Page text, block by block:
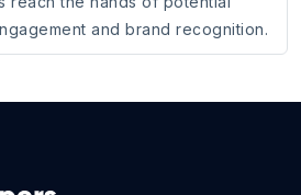
and brand recognition.